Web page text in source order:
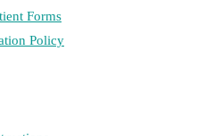
Forms
Policy